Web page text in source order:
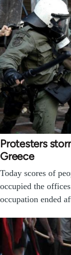
Protesters
Greece
Today scores of
occupied the
occupation ended